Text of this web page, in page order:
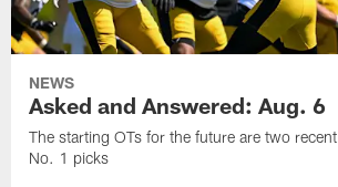
NEWS
Asked and Answered: Aug. 6
The starting OTs for the future are two recent
No. 1 picks